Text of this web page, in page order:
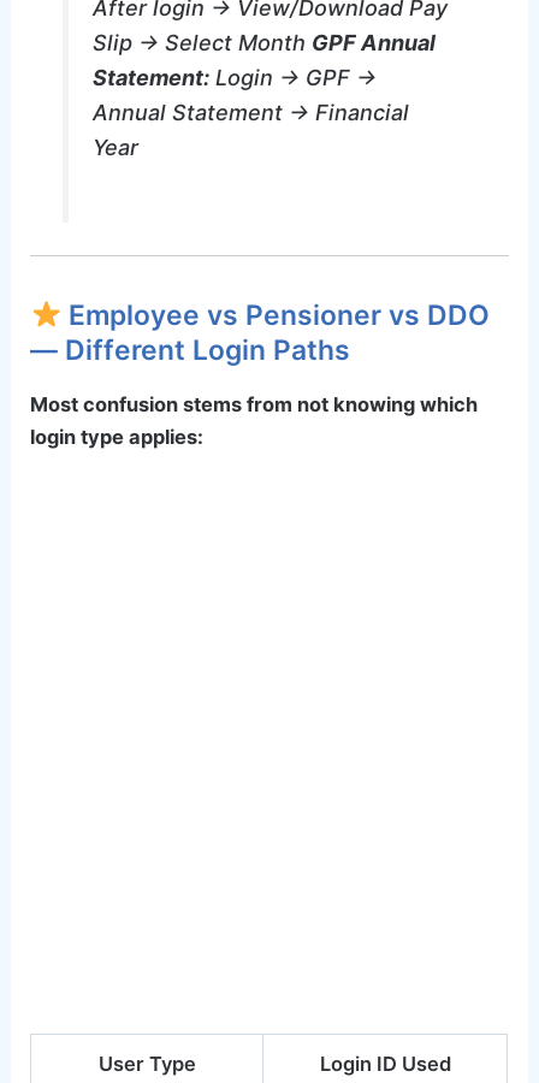
After login → View/Download Pay
Slip → Select Month GPF Annual
Statement: Login → GPF →
Annual Statement → Financial
Year
Employee vs Pensioner vs DDO
— Different Login Paths
Most confusion stems from not knowing which
login type applies:
User Type Login ID Used